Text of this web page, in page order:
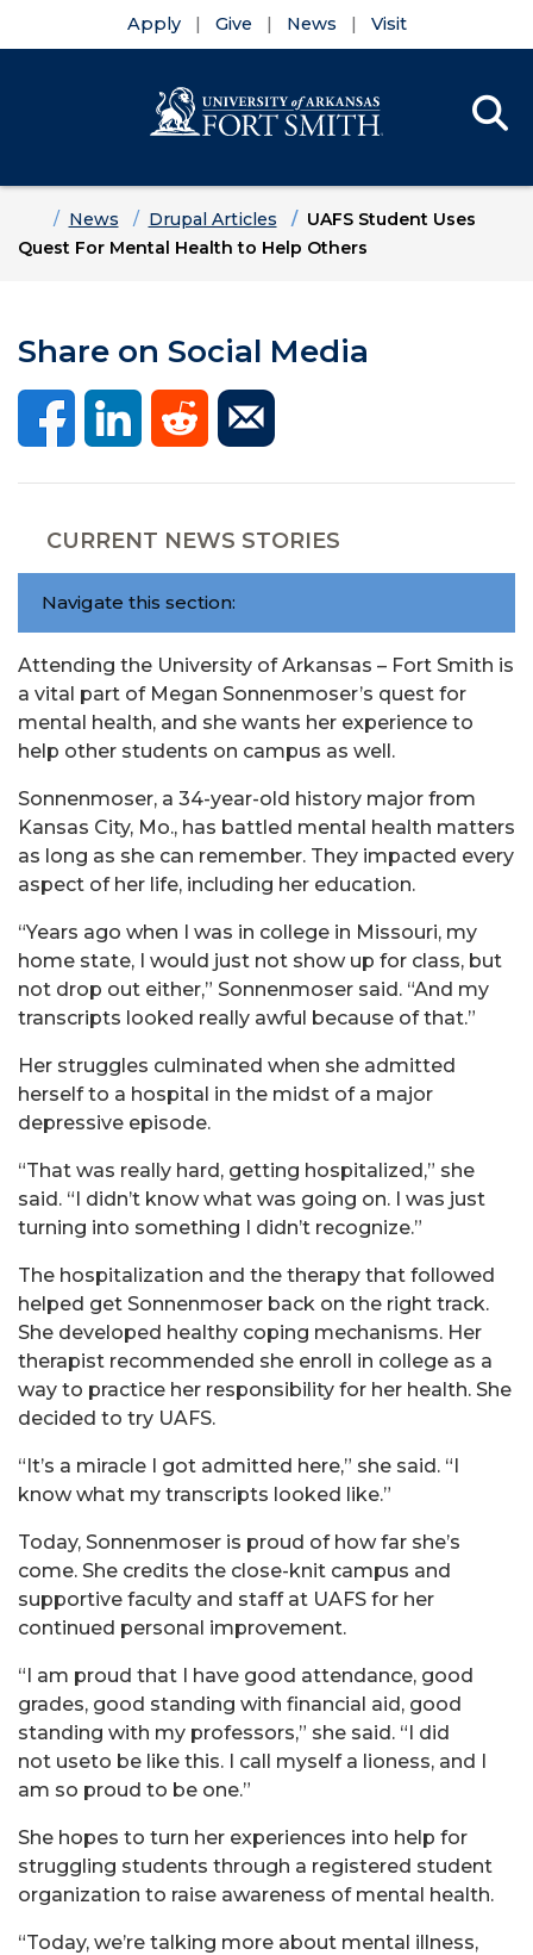
Apply Give News Visit
HomeNews Drupal Articles
UAFS Student Uses
Quest For Mental Health to Help Others
Share on Social Media
CURRENT NEWS STORIES
Navigate this section:
Attending the University of Arkansas – Fort Smith is
a vital part of Megan Sonnenmoser’s quest for
mental health, and she wants her experience to
help other students on campus as well.
Sonnenmoser, a 34-year-old history major from
Kansas City, Mo., has battled mental health matters
as long as she can remember. They impacted every
aspect of her life, including her education.
“Years ago when I was in college in Missouri, my
home state, I would just not show up for class, but
not drop out either,” Sonnenmoser said. “And my
transcripts looked really awful because of that.”
Her struggles culminated when she admitted
herself to a hospital in the midst of a major
depressive episode.
“That was really hard, getting hospitalized,” she
said. “I didn’t know what was going on. I was just
turning into something I didn’t recognize.”
The hospitalization and the therapy that followed
helped get Sonnenmoser back on the right track.
She developed healthy coping mechanisms. Her
therapist recommended she enroll in college as a
way to practice her responsibility for her health. She
decided to try UAFS.
“It’s a miracle I got admitted here,” she said. “I
know what my transcripts looked like.”
Today, Sonnenmoser is proud of how far she’s
come. She credits the close-knit campus and
supportive faculty and staff at UAFS for her
continued personal improvement.
“I am proud that I have good attendance, good
grades, good standing with financial aid, good
standing with my professors,” she said. “I did
not useto be like this. I call myself a lioness, and I
am so proud to be one.”
She hopes to turn her experiences into help for
struggling students through a registered student
organization to raise awareness of mental health.
“Today, we’re talking more about mental illness,